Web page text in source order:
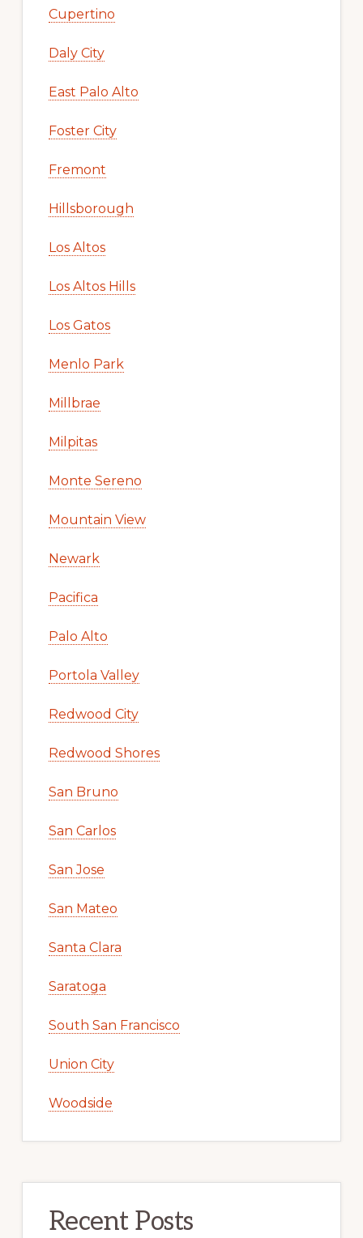
Cupertino
Daly City
East Palo Alto
Foster City
Fremont
Hillsborough
Los Altos
Los Altos Hills
Los Gatos
Menlo Park
Millbrae
Milpitas
Monte Sereno
Mountain View
Newark
Pacifica
Palo Alto
Portola Valley
Redwood City
Redwood Shores
San Bruno
San Carlos
San Jose
San Mateo
Santa Clara
Saratoga
South San Francisco
Union City
Woodside
Recent Posts